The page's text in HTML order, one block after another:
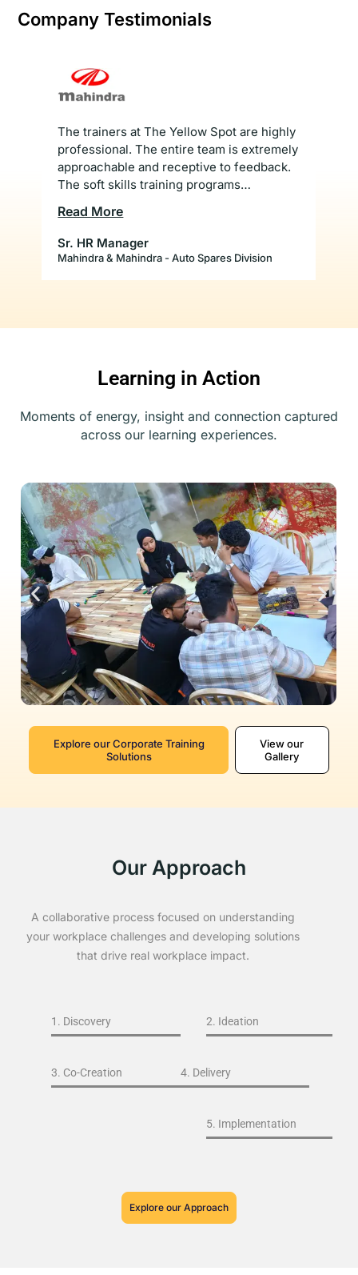
Company Testimonials
The trainers at The Yellow Spot are highly
professional. The entire team is extremely
approachable and receptive to feedback.
The soft skills training programs
our expectations and we are very satisfied
with the results. We look forward to
several other workshops with them.
Read More
Sr. HR Manager
Mahindra & Mahindra - Auto Spares Division
Learning in Action
Moments of energy, insight and connection captured
across our learning experiences.
Explore our Corporate Training
Solutions
View our
Gallery
Our Approach
A collaborative process focused on understanding
your workplace challenges and developing solutions
that drive real workplace impact.
1. Discovery 2. Ideation
3. Co-Creation 4. Delivery
5. Implementation
Explore our Approach